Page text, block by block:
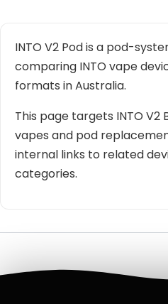
INTO V2 Pod is a pod-
comparing INTO vape
formats in Australia.
This page targets INTO V2
vapes and pod
internal links to related
categories.